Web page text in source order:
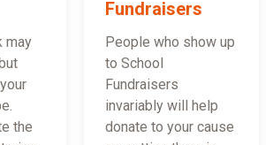
may
the
Fundraisers
People who show up
to School
Fundraisers
invariably will help
donate to your cause